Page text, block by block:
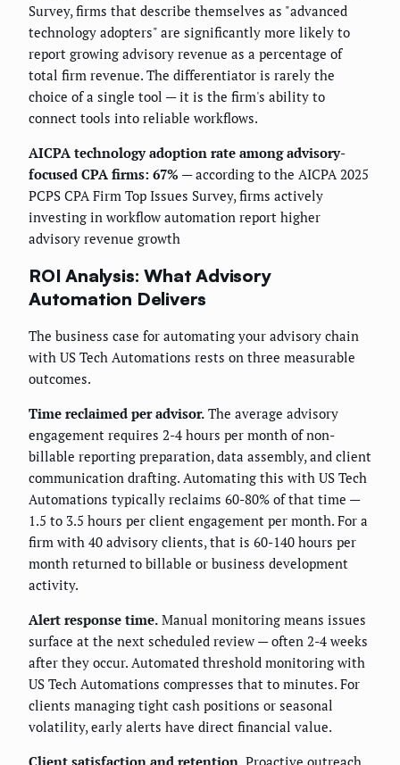
Survey, firms that describe themselves as "advanced
technology adopters" are significantly more likely to
report growing advisory revenue as a percentage of
total firm revenue. The differentiator is rarely the
choice of a single tool — it is the firm's ability to
connect tools into reliable workflows.
AICPA technology adoption rate among advisory-
focused CPA firms: 67% — according to the AICPA 2025
PCPS CPA Firm Top Issues Survey, firms actively
investing in workflow automation report higher
advisory revenue growth
ROI Analysis: What Advisory
Automation Delivers
The business case for automating your advisory chain
with US Tech Automations rests on three measurable
outcomes.
Time reclaimed per advisor. The average advisory
engagement requires 2-4 hours per month of non-
billable reporting preparation, data assembly, and client
communication drafting. Automating this with US Tech
Automations typically reclaims 60-80% of that time —
1.5 to 3.5 hours per client engagement per month. For a
firm with 40 advisory clients, that is 60-140 hours per
month returned to billable or business development
activity.
Alert response time. Manual monitoring means issues
surface at the next scheduled review — often 2-4 weeks
after they occur. Automated threshold monitoring with
US Tech Automations compresses that to minutes. For
clients managing tight cash positions or seasonal
volatility, early alerts have direct financial value.